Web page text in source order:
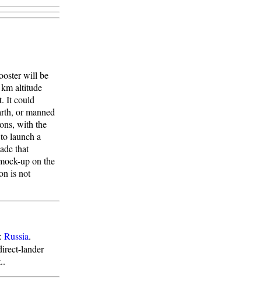
will be
altitude
It could
or manned
with the
launch a
that
up on the
is not
: Russia.
lander